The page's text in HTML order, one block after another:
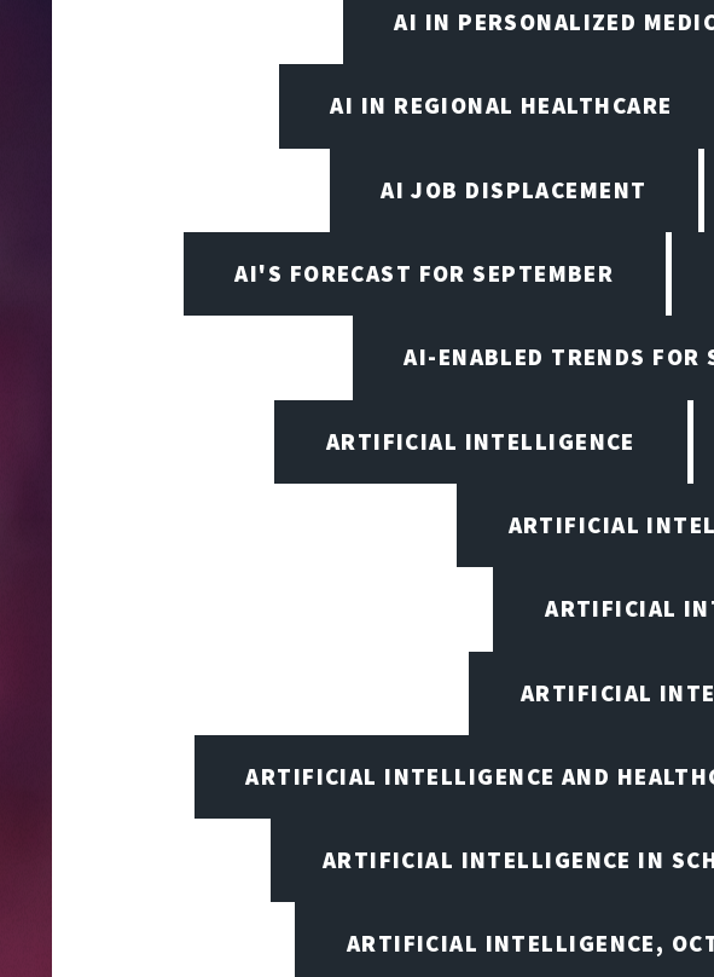
AI IN PERSONALIZED
AI IN REGIONAL HEALTHCARE
AI JOB DISPLACEMENT
AI'S FORECAST FOR SEPTEMBER
AI-ENABLED TRENDS FOR
ARTIFICIAL INTELLIGENCE
ARTIFICIAL
ARTIFICIAL
ARTIFICIAL
ARTIFICIAL INTELLIGENCE AND
ARTIFICIAL INTELLIGENCE IN
ARTIFICIAL INTELLIGENCE,